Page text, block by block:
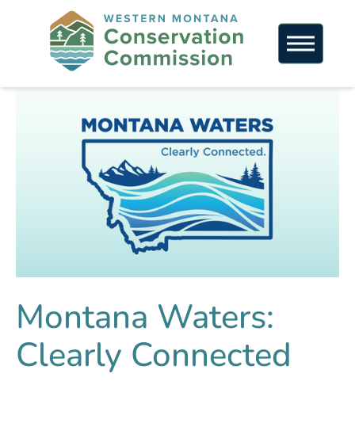
Montana Waters:
Clearly Connected